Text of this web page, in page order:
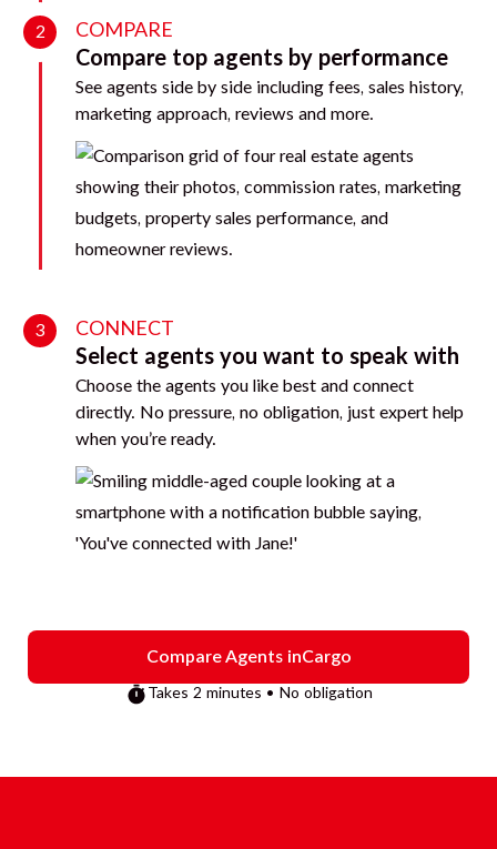
2 COMPARE
Compare top agents by performance
See agents side by side including fees, sales history,
marketing approach, reviews and more.
3 CONNECT
Select agents you want to speak with
Choose the agents you like best and connect
directly. No pressure, no obligation, just expert help
when you’re ready.
Compare Agents inCargo
Takes 2 minutes • No obligation